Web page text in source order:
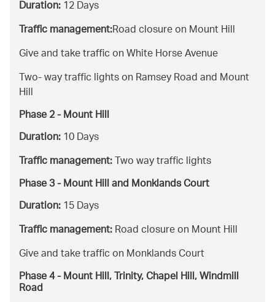
Duration:12 Days
Traffic management:Road closure on Mount Hill
Give and take traffic on White Horse Avenue
Two- way traffic lights on Ramsey Road and Mount
Hill
Phase 2 - Mount Hill
Duration:10 Days
Traffic management:Two way traffic lights
Phase 3 - Mount Hill and Monklands Court
Duration:15 Days
Traffic management:Road closure on Mount Hill
Give and take traffic on Monklands Court
Phase 4 - Mount Hill, Trinity, Chapel Hill, Windmill
Road